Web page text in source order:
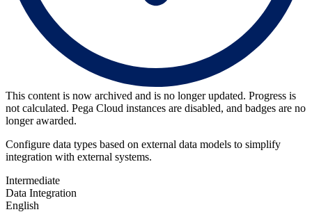
This content is now archived and is no longer updated. Progress is
not calculated. Pega Cloud instances are disabled, and badges are no
longer awarded.
Configure data types based on external data models to simplify
integration with external systems.
Intermediate
Data Integration
English